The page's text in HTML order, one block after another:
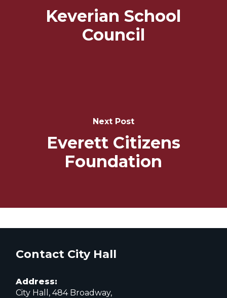
Keverian School
Council
Next Post
Everett Citizens
Foundation
Contact City Hall
Address:
City Hall, 484 Broadway,